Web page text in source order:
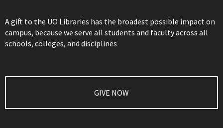
A gift to the UO Libraries has the broadest possible impact on
campus, because we serve all students and faculty across all
schools, colleges, and disciplines
GIVE NOW